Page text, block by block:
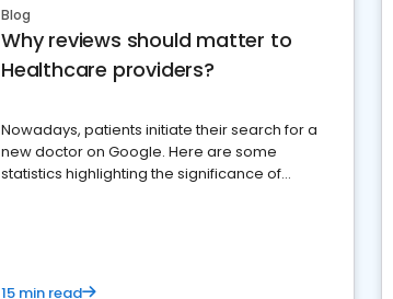
Blog
Why reviews should matter to
Healthcare providers?
Nowadays, patients initiate their search for a
new doctor on Google. Here are some
statistics highlighting the significance of
15 min read